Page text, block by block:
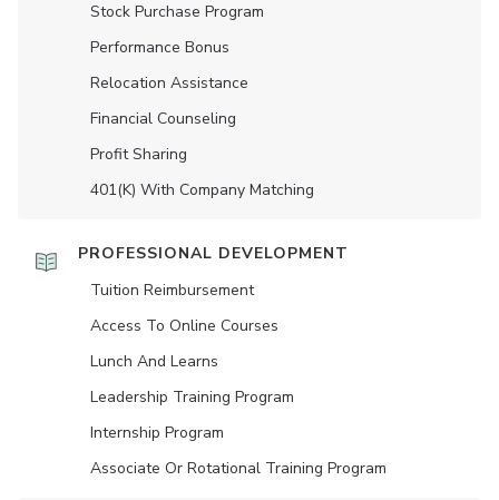
Stock Purchase Program
Performance Bonus
Relocation Assistance
Financial Counseling
Profit Sharing
401(K) With Company Matching
PROFESSIONAL DEVELOPMENT
Tuition Reimbursement
Access To Online Courses
Lunch And Learns
Leadership Training Program
Internship Program
Associate Or Rotational Training Program